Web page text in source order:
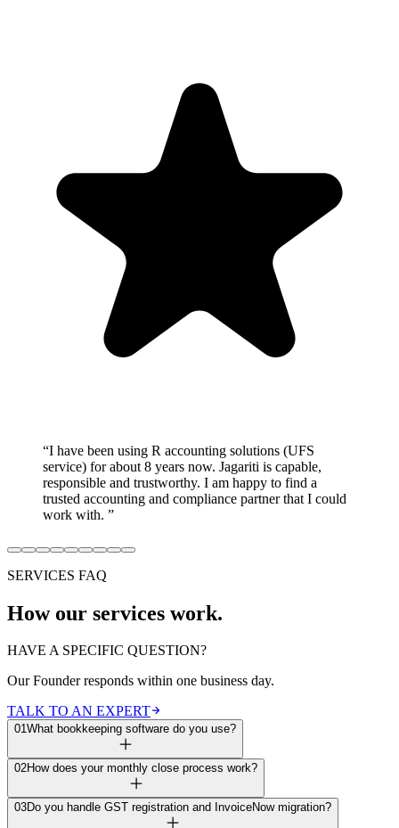
“I have been using R accounting solutions (UFS
service) for about 8 years now. Jagariti is capable,
responsible and trustworthy. I am happy to find a
trusted accounting and compliance partner that I could
work with. ”
SERVICES FAQ
How our services work.
HAVE A SPECIFIC QUESTION?
Our Founder responds within one business day.
TALK TO AN EXPERT
01What bookkeeping software do you use?
02How does your monthly close process work?
03Do you handle GST registration and InvoiceNow migration?